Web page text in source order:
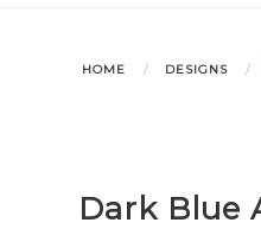
HOME DESIGNS
Dark Blue